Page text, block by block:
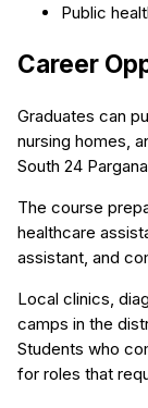
Public
Career
Graduates can
nursing homes,
South 24
The course
healthcare
assistant, and
Local clinics,
camps in the
Students who
for roles that